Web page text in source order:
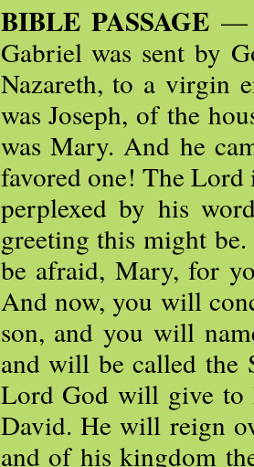
BIBLE PASSAGE —
Gabriel was sent by
Nazareth, to a virgin
was Joseph, of the
was Mary. And he
favored one! The
perplexed by his
greeting this might
be afraid, Mary, for
And now, you will
son, and you will
and will be called the
Lord God will give to
David. He will reign
and of his kingdom